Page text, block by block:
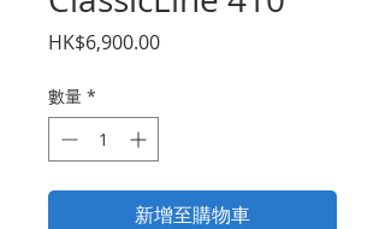
HK$6,900.00價
數量 *
新增至購物車